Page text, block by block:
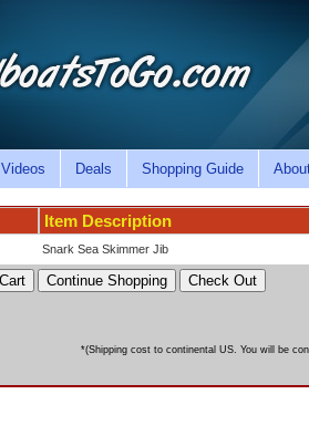
Videos Deals Shopping Guide
Item Description
Snark Sea Skimmer Jib
*(Shipping cost to continental US. You will be